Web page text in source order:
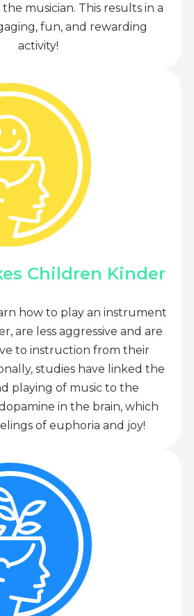
the musician. This results in a
fun, and rewarding
activity!
Children Kinder
how to play an instrument
are less aggressive and are
to instruction from their
studies have linked the
playing of music to the
in the brain, which
of euphoria and joy!